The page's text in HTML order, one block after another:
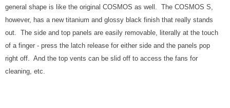
general shape is like the original COSMOS as well. The COSMOS S,
however, has a new titanium and glossy black finish that really stands
out. The side and top panels are easily removable, literally at the touch
of a finger - press the latch release for either side and the panels pop
right off. And the top vents can be slid off to access the fans for
cleaning, etc.